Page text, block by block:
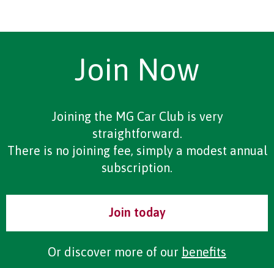
Join Now
Joining the MG Car Club is very
straightforward.
There is no joining fee, simply a modest annual
subscription.
Join today
Or discover more of our benefits